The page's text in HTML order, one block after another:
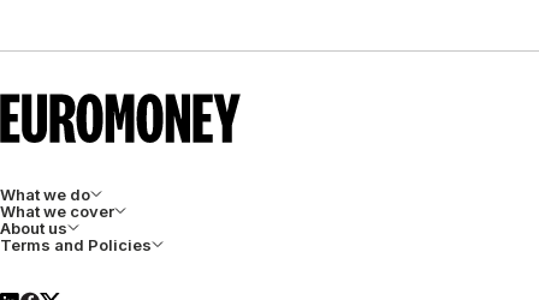
What we do
What we cover
About us
Terms and Policies
LinkedIn
Facebook
X